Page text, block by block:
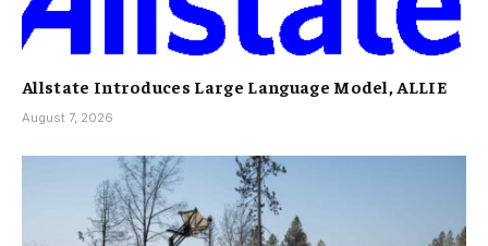
Allstate Introduces Large Language Model, ALLIE
August 7, 2026